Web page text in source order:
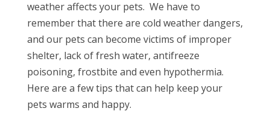
weather affects your pets. We have to
remember that there are cold weather dangers,
and our pets can become victims of improper
shelter, lack of fresh water, antifreeze
poisoning, frostbite and even hypothermia.
Here are a few tips that can help keep your
pets warms and happy.